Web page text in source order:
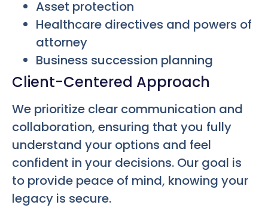
Asset protection
Healthcare directives and powers of
attorney
Business succession planning
Client-Centered Approach
We prioritize clear communication and
collaboration, ensuring that you fully
understand your options and feel
confident in your decisions. Our goal is
to provide peace of mind, knowing your
legacy is secure.